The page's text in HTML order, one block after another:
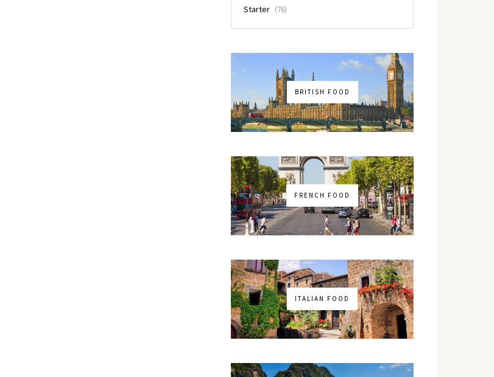
Starter (76)
BRITISH FOOD
FRENCH FOOD
ITALIAN FOOD